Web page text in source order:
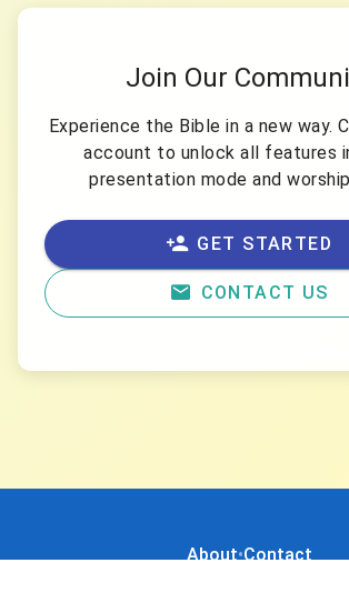
Join Our
Experience the Bible in a new way.
account to unlock all features
presentation mode and
GET STARTED
CONTACT US
About•Contact